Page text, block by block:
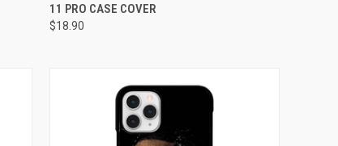
Compare
11 PRO CASE COVER
$18.90